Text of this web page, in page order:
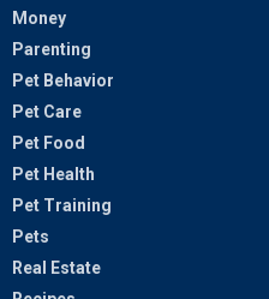
Money
Parenting
Pet Behavior
Pet Care
Pet Food
Pet Health
Pet Training
Pets
Real Estate